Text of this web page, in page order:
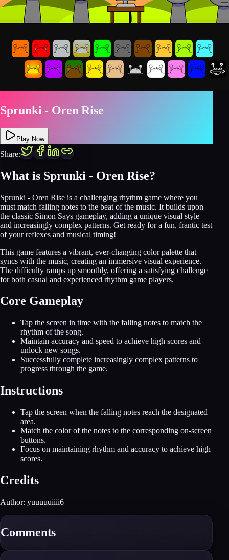
Sprunki - Oren Rise
Play Now
Share:
What is Sprunki - Oren Rise?
Sprunki - Oren Rise is a challenging rhythm game where you
must match falling notes to the beat of the music. It builds upon
the classic Simon Says gameplay, adding a unique visual style
and increasingly complex patterns. Get ready for a fun, frantic test
of your reflexes and musical timing!
This game features a vibrant, ever-changing color palette that
syncs with the music, creating an immersive visual experience.
The difficulty ramps up smoothly, offering a satisfying challenge
for both casual and experienced rhythm game players.
Core Gameplay
Tap the screen in time with the falling notes to match the
rhythm of the song.
Maintain accuracy and speed to achieve high scores and
unlock new songs.
Successfully complete increasingly complex patterns to
progress through the game.
Instructions
Tap the screen when the falling notes reach the designated
area.
Match the color of the notes to the corresponding on-screen
buttons.
Focus on maintaining rhythm and accuracy to achieve high
scores.
Credits
Author: yuuuuuiiii6
Comments